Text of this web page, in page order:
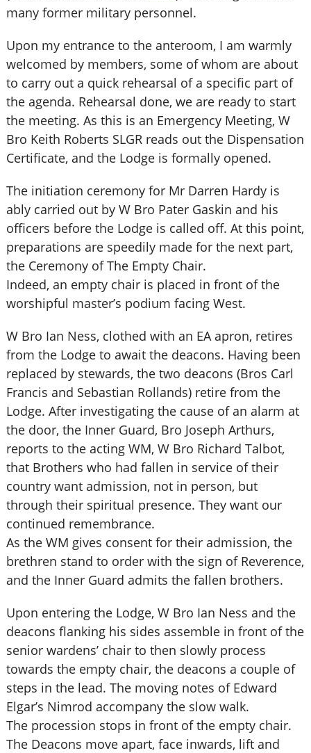
many former military personnel.
Upon my entrance to the anteroom, I am warmly
welcomed by members, some of whom are about
to carry out a quick rehearsal of a specific part of
the agenda. Rehearsal done, we are ready to start
the meeting. As this is an Emergency Meeting, W
Bro Keith Roberts SLGR reads out the Dispensation
Certificate, and the Lodge is formally opened.
The initiation ceremony for Mr Darren Hardy is
ably carried out by W Bro Pater Gaskin and his
officers before the Lodge is called off. At this point,
preparations are speedily made for the next part,
the Ceremony of The Empty Chair.
Indeed, an empty chair is placed in front of the
worshipful master’s podium facing West.
W Bro Ian Ness, clothed with an EA apron, retires
from the Lodge to await the deacons. Having been
replaced by stewards, the two deacons (Bros Carl
Francis and Sebastian Rollands) retire from the
Lodge. After investigating the cause of an alarm at
the door, the Inner Guard, Bro Joseph Arthurs,
reports to the acting WM, W Bro Richard Talbot,
that Brothers who had fallen in service of their
country want admission, not in person, but
through their spiritual presence. They want our
continued remembrance.
As the WM gives consent for their admission, the
brethren stand to order with the sign of Reverence,
and the Inner Guard admits the fallen brothers.
Upon entering the Lodge, W Bro Ian Ness and the
deacons flanking his sides assemble in front of the
senior wardens’ chair to then slowly process
towards the empty chair, the deacons a couple of
steps in the lead. The moving notes of Edward
Elgar’s Nimrod accompany the slow walk.
The procession stops in front of the empty chair.
The Deacons move apart, face inwards, lift and